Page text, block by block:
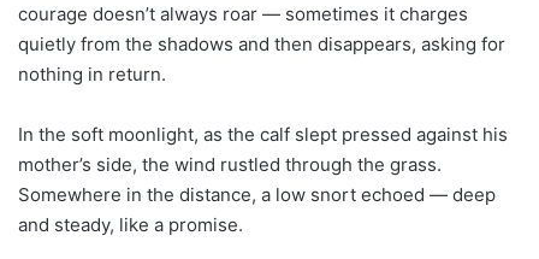
courage doesn’t always roar — sometimes it charges
quietly from the shadows and then disappears, asking for
nothing in return.
In the soft moonlight, as the calf slept pressed against his
mother’s side, the wind rustled through the grass.
Somewhere in the distance, a low snort echoed — deep
and steady, like a promise.